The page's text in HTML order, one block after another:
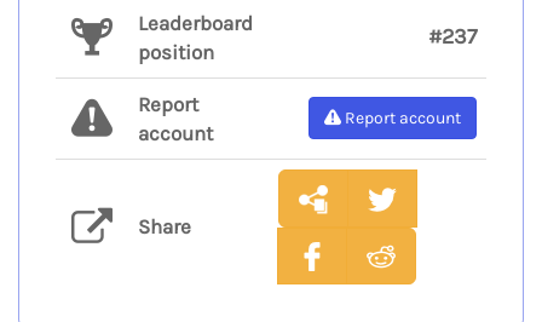
Leaderboard
position
#237
Report
account
Report account
Share